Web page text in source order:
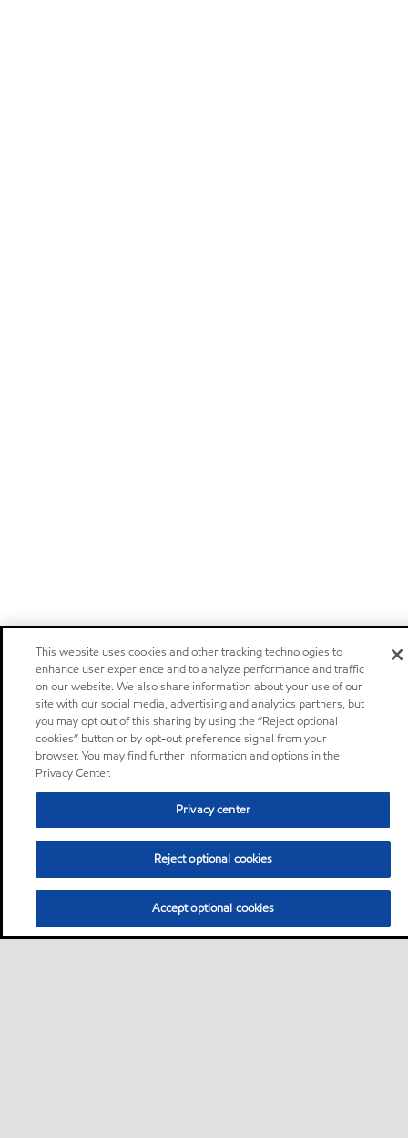
This website uses cookies and other tracking technologies to
enhance user experience and to analyze performance and traffic
on our website. We also share information about your use of our
site with our social media, advertising and analytics partners, but
you may opt out of this sharing by using the “Reject optional
cookies” button or by opt-out preference signal from your
browser. You may find further information and options in the
Privacy Center.
Privacy center
Reject optional cookies
Accept optional cookies